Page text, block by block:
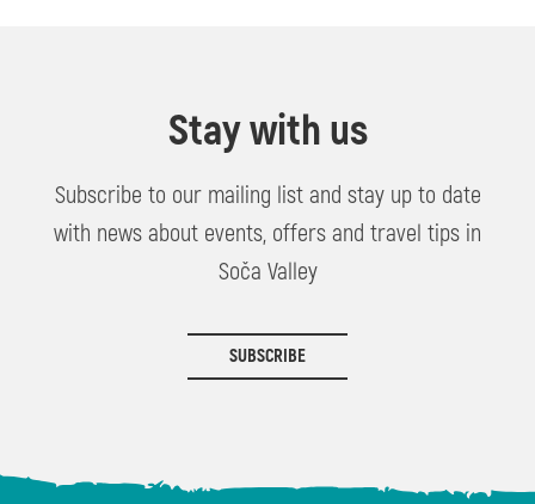
Stay with us
Subscribe to our mailing list and stay up to date
with news about events, offers and travel tips in
Soča Valley
SUBSCRIBE